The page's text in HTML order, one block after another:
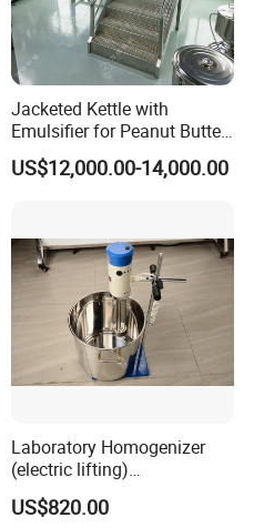
Jacketed Kettle with
Emulsifier for Peanut Butter
Food Vacuum Emulsifying
Mixer Machine
US$12,000.00-14,000.00
Laboratory Homogenizer
(electric lifting)
/Material/Cream/Mixer/Cos
metic/Lquid/Factory
US$820.00